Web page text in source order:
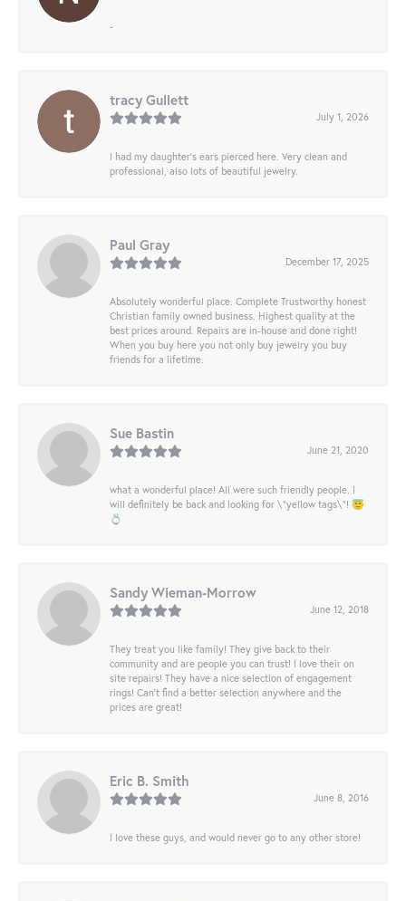
-
tracy Gullett
July 1, 2026
I had my daughter’s ears pierced here. Very clean and
professional, also lots of beautiful jewelry.
Paul Gray
December 17, 2025
Absolutely wonderful place. Complete Trustworthy honest
Christian family owned business. Highest quality at the
best prices around. Repairs are in-house and done right!
When you buy here you not only buy jewelry you buy
friends for a lifetime.
Sue Bastin
June 21, 2020
what a wonderful place! All were such friendly people. I
will definitely be back and looking for \"yellow tags\"! 😇
💍
Sandy Wieman-Morrow
June 12, 2018
They treat you like family! They give back to their
community and are people you can trust! I love their on
site repairs! They have a nice selection of engagement
rings! Can’t find a better selection anywhere and the
prices are great!
Eric B. Smith
June 8, 2016
I love these guys, and would never go to any other store!